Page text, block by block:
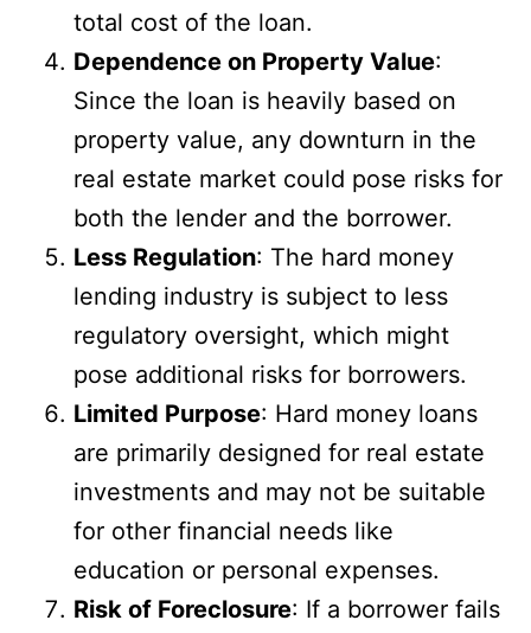
total cost of the loan.
Dependence on Property Value:
Since the loan is heavily based on
property value, any downturn in the
real estate market could pose risks for
both the lender and the borrower.
Less Regulation: The hard money
lending industry is subject to less
regulatory oversight, which might
pose additional risks for borrowers.
Limited Purpose: Hard money loans
are primarily designed for real estate
investments and may not be suitable
for other financial needs like
education or personal expenses.
Risk of Foreclosure: If a borrower fails